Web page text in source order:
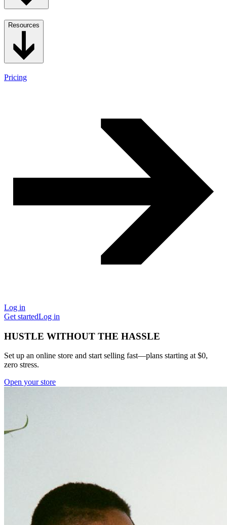
Resources
Pricing
Log in
Get startedLog in
HUSTLE WITHOUT THE HASSLE
Set up an online store and start selling fast—plans starting at $0,
zero stress.
Open your store